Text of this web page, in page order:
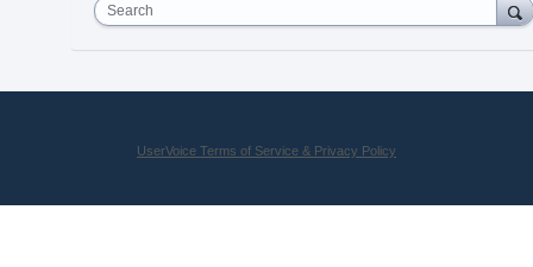
Search
UserVoice Terms of Service & Privacy Policy